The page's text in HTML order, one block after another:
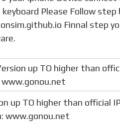
Please Follow step
Finnal step
up TO higher than official
www.gonou.net